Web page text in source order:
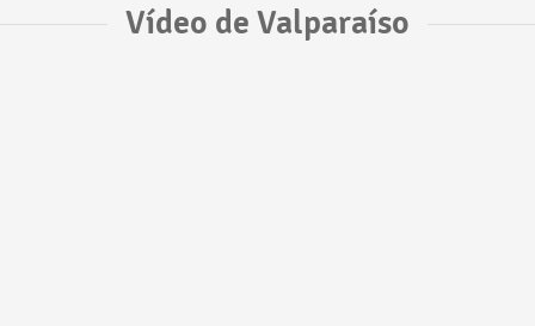
Vídeo de Valparaíso